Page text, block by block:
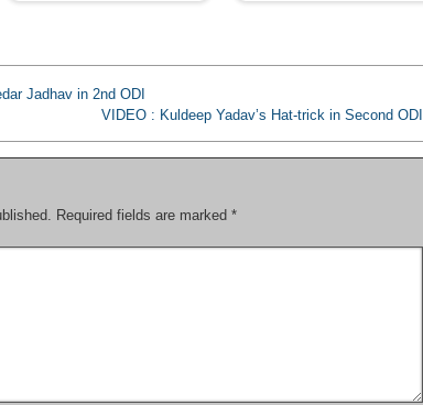
Jadhav in 2nd ODI
VIDEO : Kuldeep Yadav’s Hat-trick in Second ODI
Required fields are marked *